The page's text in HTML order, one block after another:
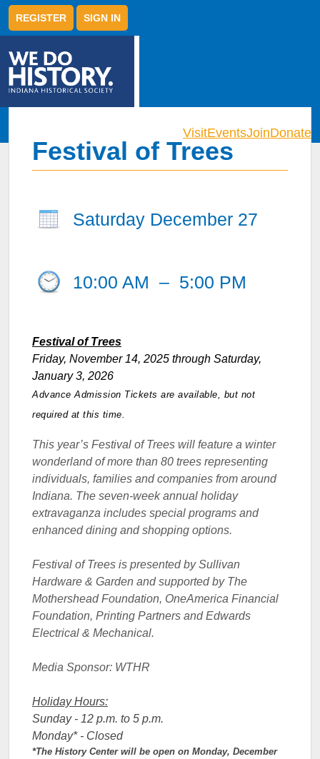
REGISTER SIGN IN
VisitEventsJoinDonate
Festival of Trees
Saturday December 27
10:00 AM – 5:00 PM
Festival of Trees
Friday, November 14, 2025 through Saturday,
January 3, 2026
Advance Admission Tickets are available, but not
required at this time.
This year’s Festival of Trees will feature a winter
wonderland of more than 80 trees representing
individuals, families and companies from around
Indiana. The seven-week annual holiday
extravaganza includes special programs and
enhanced dining and shopping options.
Festival of Trees is presented bySullivan
Hardware & Garden and supported by The
Mothershead Foundation, OneAmerica Financial
Foundation, Printing Partners and Edwards
Electrical & Mechanical.
Media Sponsor: WTHR
Holiday Hours:
Sunday - 12 p.m. to 5 p.m.
Monday* - Closed
*The History Center will be open on Monday, December